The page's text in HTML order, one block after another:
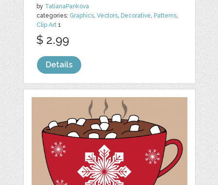
by TatianaPankova
categories: Graphics ,Vectors Decorative Patterns
Clip Art 1
$ 2.99
Details